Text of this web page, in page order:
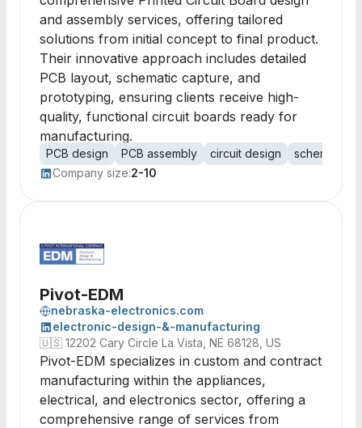
and assembly services, offering tailored
solutions from initial concept to final product.
Their innovative approach includes detailed
PCB layout, schematic capture, and
prototyping, ensuring clients receive high-
quality, functional circuit boards ready for
manufacturing.
PCB design PCB assembly circuit design
schematic
Company size:2-10
Pivot-EDM
nebraska-electronics.com
electronic-design-&-manufacturing
🇺🇸 12202 Cary Circle La Vista, NE 68128, US
Pivot-EDM specializes in custom and contract
manufacturing within the appliances,
electrical, and electronics sector, offering a
comprehensive range of services from